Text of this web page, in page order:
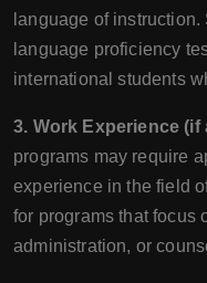
language of
language proficiency
international students
3. Work Experience (if
programs may require
experience in the field
for programs that focus
administration, or